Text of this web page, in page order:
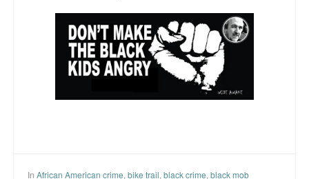
In African American crime, bike trail, black crime, black mob